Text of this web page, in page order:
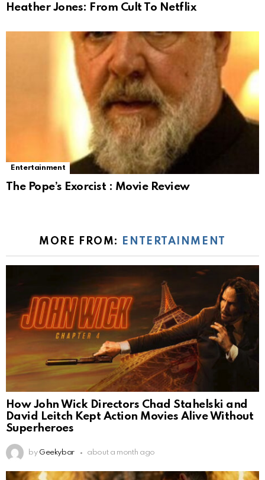
Heather Jones: From Cult To Netflix
Entertainment
The Pope’s Exorcist : Movie Review
MORE FROM: ENTERTAINMENT
How John Wick Directors Chad Stahelski and
David Leitch Kept Action Movies Alive Without
Superheroes
by Geekybar about a month ago